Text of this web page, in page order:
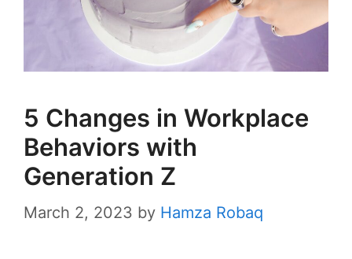
5 Changes in Workplace
Behaviors with
Generation Z
March 2, 2023 by Hamza Robaq